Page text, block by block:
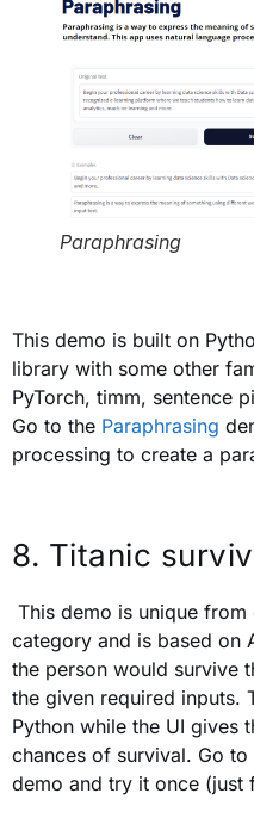
Paraphrasing
This demo is built on
library with some other
PyTorch, timm, sentence
Go to the Paraphrasing
processing to create a
8. Titanic
This demo is unique
category and is based on
the person would survive
the given required inputs.
Python while the UI gives
chances of survival. Go to
demo and try it once (just